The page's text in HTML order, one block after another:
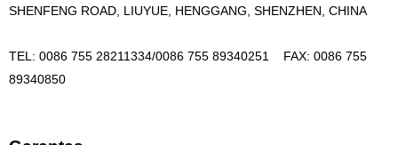
SHENFENG ROAD, LIUYUE, HENGGANG, SHENZHEN, CHINA
TEL: 0086 755 28211334/0086 755 89340251 FAX: 0086 755
89340850